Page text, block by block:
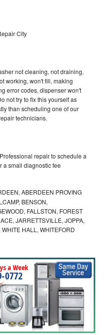
City
not cleaning, not draining,
working, won't fill, making
error codes, dispenser won't
not try to fix this yourself as
than scheduling one of our
technicians.
repair to schedule a
a small diagnostic fee
ABERDEEN PROVING
BENSON,
FALLSTON, FOREST
JARRETTSVILLE, JOPPA,
HALL, WHITEFORD
a Week
0772